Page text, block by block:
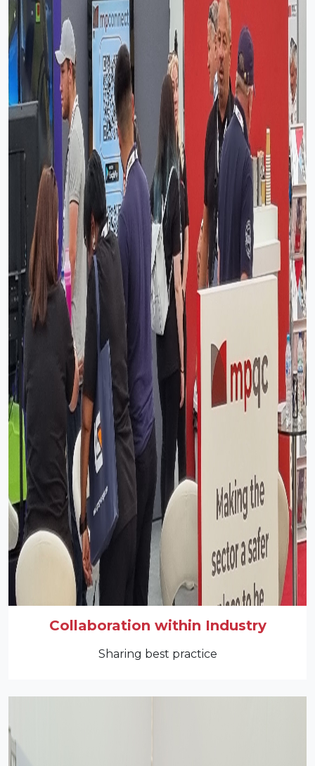
Collaboration within Industry
Sharing best practice